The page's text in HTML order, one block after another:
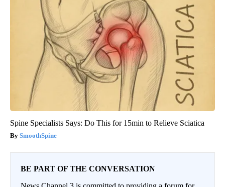
Spine Specialists Says: Do This for 15min to Relieve Sciatica
SmoothSpine
BE PART OF THE CONVERSATION